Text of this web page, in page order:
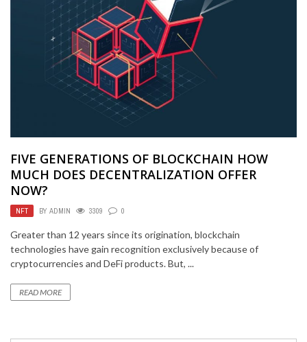
FIVE GENERATIONS OF BLOCKCHAIN HOW
MUCH DOES DECENTRALIZATION OFFER
NOW?
NFT BY ADMIN 3309 0
Greater than 12 years since its origination, blockchain
technologies have gain recognition exclusively because of
cryptocurrencies and DeFi products. But, ...
READ MORE